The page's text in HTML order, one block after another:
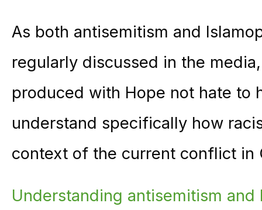
As both antisemitism and
regularly discussed in the
produced with Hope not hate to
understand specifically how
context of the current conflict in
Understanding antisemitism and